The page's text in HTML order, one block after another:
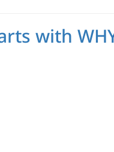
with